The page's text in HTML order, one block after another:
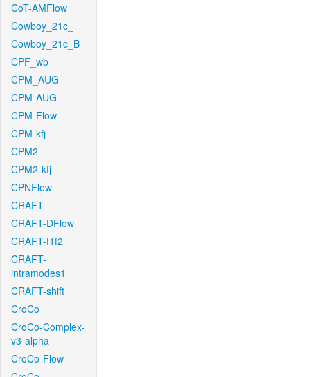
CoT-AMFlow
Cowboy_21c_
Cowboy_21c_B
CPF_wb
CPM_AUG
CPM-AUG
CPM-Flow
CPM-kfj
CPM2
CPM2-kfj
CPNFlow
CRAFT
CRAFT-DFlow
CRAFT-f1f2
CRAFT-
intramodes1
CRAFT-shift
CroCo
CroCo-Complex-
v3-alpha
CroCo-Flow